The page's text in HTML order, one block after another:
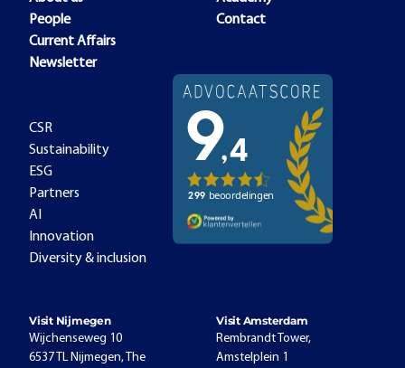
People
Current Affairs
Newsletter
Contact
CSR
Sustainability
ESG
Partners
AI
Innovation
Diversity & inclusion
Visit Nijmegen
Wijchenseweg 10
6537 TL Nijmegen, The
Visit Amsterdam
Rembrandt Tower,
Amstelplein 1